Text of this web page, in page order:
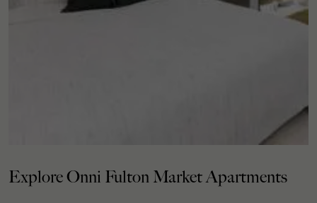
Explore Onni Fulton Market Apartments